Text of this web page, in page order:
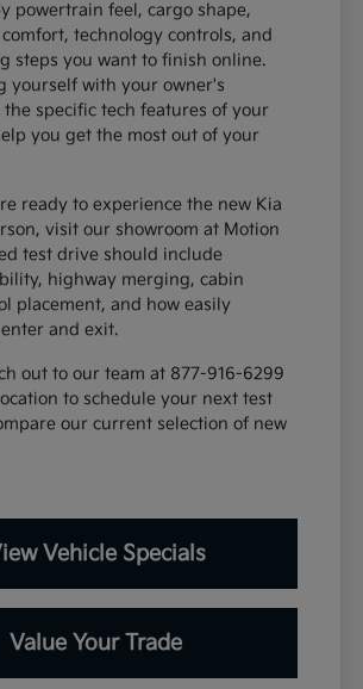
powertrain feel, cargo shape,
technology controls, and
steps you want to finish online.
yourself with your owner's
specific tech features of your
you get the most out of your
ready to experience the new Kia
visit our showroom at Motion
test drive should include
highway merging, cabin
placement, and how easily
and exit.
out to our team at 877-916-6299
to schedule your next test
our current selection of new
Vehicle Specials
Value Your Trade